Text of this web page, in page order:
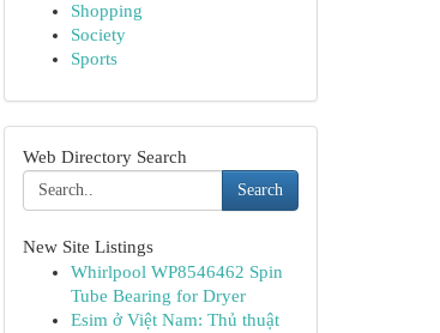
Shopping
Society
Sports
Web Directory Search
Search
New Site Listings
Whirlpool WP8546462 Spin
Tube Bearing for Dryer
Esim ở Việt Nam: Thủ thuật